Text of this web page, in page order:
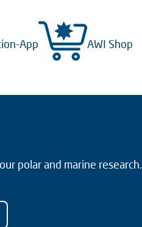
App AWI Shop
polar and marine research.